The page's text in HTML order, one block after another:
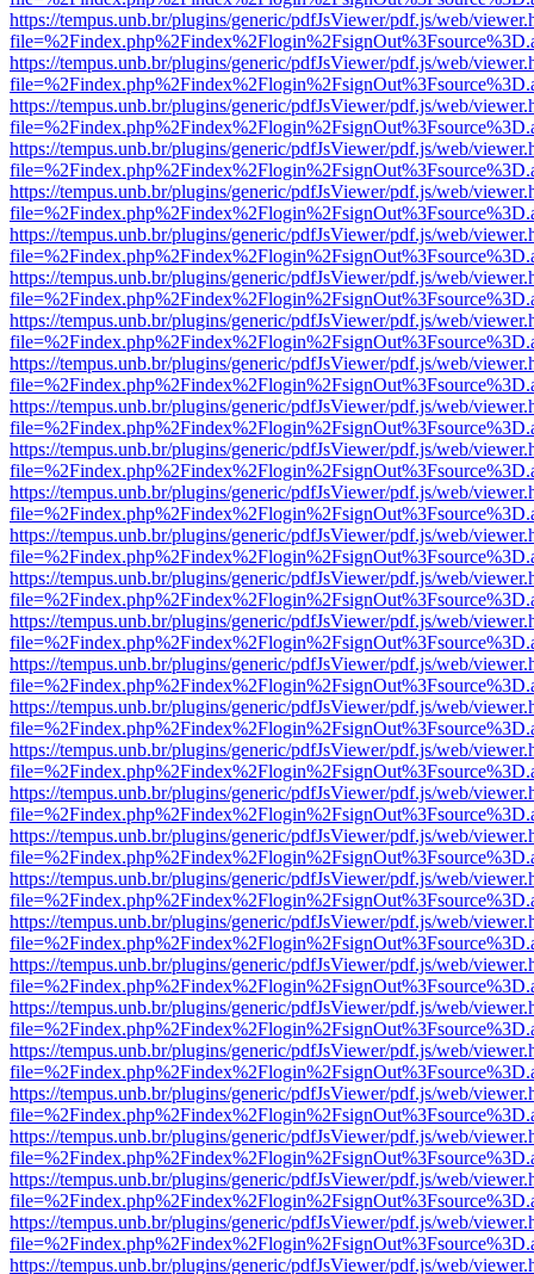
https://tempus.unb.br/plugins/generic/pdfJsViewer/pdf.js/web/
https://tempus.unb.br/plugins/generic/pdfJsViewer/pdf.js/web/
https://tempus.unb.br/plugins/generic/pdfJsViewer/pdf.js/web/
https://tempus.unb.br/plugins/generic/pdfJsViewer/pdf.js/web/
https://tempus.unb.br/plugins/generic/pdfJsViewer/pdf.js/web/
https://tempus.unb.br/plugins/generic/pdfJsViewer/pdf.js/web/
https://tempus.unb.br/plugins/generic/pdfJsViewer/pdf.js/web/
https://tempus.unb.br/plugins/generic/pdfJsViewer/pdf.js/web/
https://tempus.unb.br/plugins/generic/pdfJsViewer/pdf.js/web/
https://tempus.unb.br/plugins/generic/pdfJsViewer/pdf.js/web/
https://tempus.unb.br/plugins/generic/pdfJsViewer/pdf.js/web/
https://tempus.unb.br/plugins/generic/pdfJsViewer/pdf.js/web/
https://tempus.unb.br/plugins/generic/pdfJsViewer/pdf.js/web/
https://tempus.unb.br/plugins/generic/pdfJsViewer/pdf.js/web/
https://tempus.unb.br/plugins/generic/pdfJsViewer/pdf.js/web/
https://tempus.unb.br/plugins/generic/pdfJsViewer/pdf.js/web/
https://tempus.unb.br/plugins/generic/pdfJsViewer/pdf.js/web/
https://tempus.unb.br/plugins/generic/pdfJsViewer/pdf.js/web/
https://tempus.unb.br/plugins/generic/pdfJsViewer/pdf.js/web/
https://tempus.unb.br/plugins/generic/pdfJsViewer/pdf.js/web/
https://tempus.unb.br/plugins/generic/pdfJsViewer/pdf.js/web/
https://tempus.unb.br/plugins/generic/pdfJsViewer/pdf.js/web/
https://tempus.unb.br/plugins/generic/pdfJsViewer/pdf.js/web/
https://tempus.unb.br/plugins/generic/pdfJsViewer/pdf.js/web/
https://tempus.unb.br/plugins/generic/pdfJsViewer/pdf.js/web/
https://tempus.unb.br/plugins/generic/pdfJsViewer/pdf.js/web/
https://tempus.unb.br/plugins/generic/pdfJsViewer/pdf.js/web/
https://tempus.unb.br/plugins/generic/pdfJsViewer/pdf.js/web/
https://tempus.unb.br/plugins/generic/pdfJsViewer/pdf.js/web/
https://tempus.unb.br/plugins/generic/pdfJsViewer/pdf.js/web/